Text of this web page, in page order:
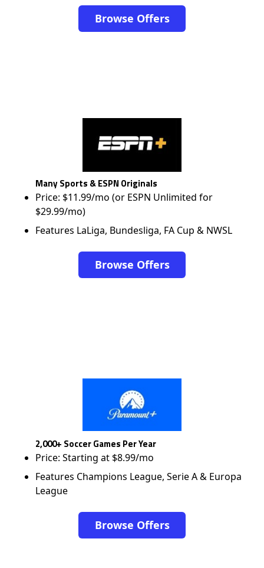
Browse Offers
Many Sports & ESPN Originals
Price: $11.99/mo (or ESPN Unlimited for
$29.99/mo)
Features LaLiga, Bundesliga, FA Cup & NWSL
Browse Offers
2,000+ Soccer Games Per Year
Price: Starting at $8.99/mo
Features Champions League, Serie A & Europa
League
Browse Offers